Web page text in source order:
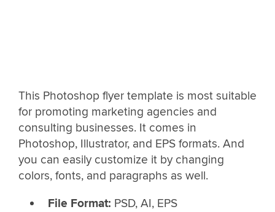
This Photoshop flyer template is most suitable
for promoting marketing agencies and
consulting businesses. It comes in
Photoshop, Illustrator, and EPS formats. And
you can easily customize it by changing
colors, fonts, and paragraphs as well.
File Format: PSD, AI, EPS